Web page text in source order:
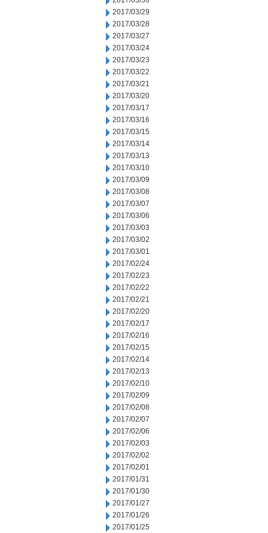
2017/03/29
2017/03/28
2017/03/27
2017/03/24
2017/03/23
2017/03/22
2017/03/21
2017/03/20
2017/03/17
2017/03/16
2017/03/15
2017/03/14
2017/03/13
2017/03/10
2017/03/09
2017/03/08
2017/03/07
2017/03/06
2017/03/03
2017/03/02
2017/03/01
2017/02/24
2017/02/23
2017/02/22
2017/02/21
2017/02/20
2017/02/17
2017/02/16
2017/02/15
2017/02/14
2017/02/13
2017/02/10
2017/02/09
2017/02/08
2017/02/07
2017/02/06
2017/02/03
2017/02/02
2017/02/01
2017/01/31
2017/01/30
2017/01/27
2017/01/26
2017/01/25